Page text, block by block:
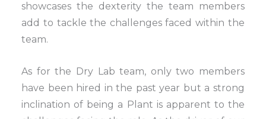
showcases the dexterity the team members
add to tackle the challenges faced within the
team.
As for the Dry Lab team, only two members
have been hired in the past year but a strong
inclination of being a Plant is apparent to the